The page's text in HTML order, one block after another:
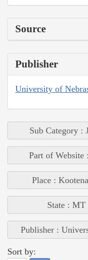
Source
Publisher
University of
Sub Category :
Part of Website
Place :
State : MT
Publisher :
Sort by: